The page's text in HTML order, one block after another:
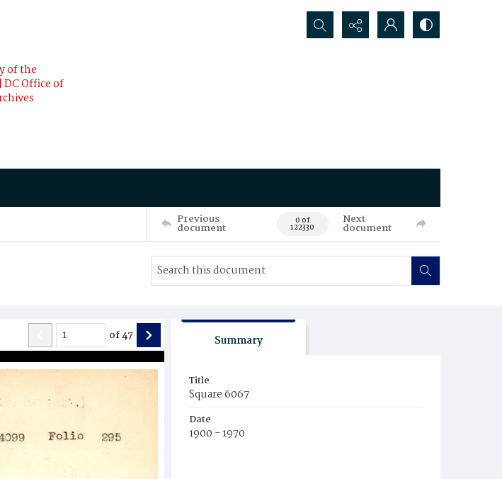
of the
Office of
Search...
Previous
document 0 of
122330
Next
document
of47 Summary
Title
Square 6067
Date
1900 - 1970